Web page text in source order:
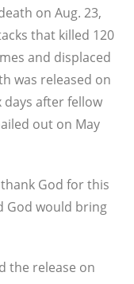
on Aug. 23,
that killed 120
and displaced
was released on
days after fellow
out on May
God for this
God would bring
the release on